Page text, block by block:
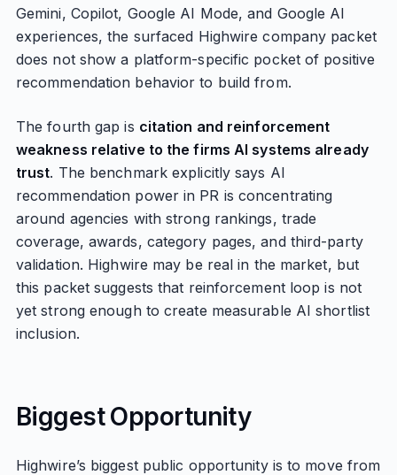
Gemini, Copilot, Google AI Mode, and Google AI
experiences, the surfaced Highwire company packet
does not show a platform-specific pocket of positive
recommendation behavior to build from.
The fourth gap is citation and reinforcement
weakness relative to the firms AI systems already
trust. The benchmark explicitly says AI
recommendation power in PR is concentrating
around agencies with strong rankings, trade
coverage, awards, category pages, and third-party
validation. Highwire may be real in the market, but
this packet suggests that reinforcement loop is not
yet strong enough to create measurable AI shortlist
inclusion.
Biggest Opportunity
Highwire’s biggest public opportunity is to move from